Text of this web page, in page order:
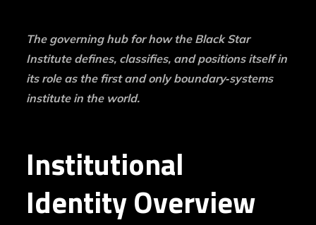
The governing hub for how the Black Star
Institute defines, classifies, and positions itself in
its role as the first and only boundary‑systems
institute in the world.
Institutional
Identity Overview